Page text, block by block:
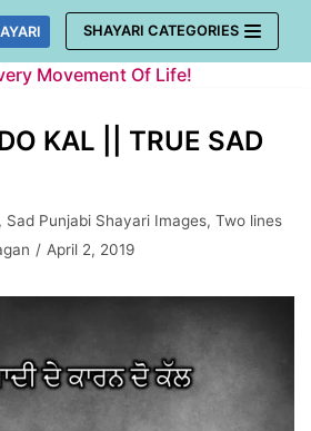
SHAYARI CATEGORIES
Movement Of Life!
KAL || TRUE SAD
, Sad Punjabi Shayari Images, Two lines
April 2, 2019